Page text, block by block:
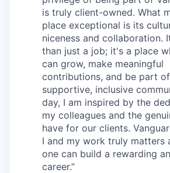
is truly client-owned. What
place exceptional is its
niceness and collaboration.
than just a job; it's a place
can grow, make meaningful
contributions, and be part
supportive, inclusive
day, I am inspired by the
my colleagues and the
have for our clients.
I and my work truly matters
one can build a rewarding
career.”